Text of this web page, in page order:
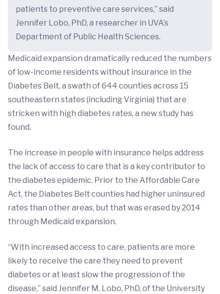
patients to preventive care services,” said
Jennifer Lobo, PhD, a researcher in UVA’s
Department of Public Health Sciences.
Medicaid expansion dramatically reduced the numbers
of low-income residents without insurance in the
Diabetes Belt, a swath of 644 counties across 15
southeastern states (including Virginia) that are
stricken with high diabetes rates, a new study has
found.
The increase in people with insurance helps address
the lack of access to care that is a key contributor to
the diabetes epidemic. Prior to the Affordable Care
Act, the Diabetes Belt counties had higher uninsured
rates than other areas, but that was erased by 2014
through Medicaid expansion.
“With increased access to care, patients are more
likely to receive the care they need to prevent
diabetes or at least slow the progression of the
disease,” said Jennifer M. Lobo, PhD, of the University